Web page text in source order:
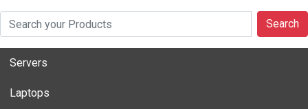
Search
Servers
Laptops